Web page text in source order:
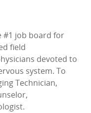
#1 job board for
field
devoted to
system. To
Technician,